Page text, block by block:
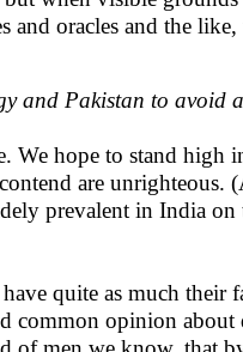
and oracles and the
and Pakistan to avoid
hope to stand high
are unrighteous.
prevalent in India on
quite as much their
common opinion about